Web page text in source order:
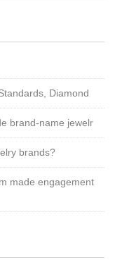
Diamond
brand-name jewelr
brands?
made engagement